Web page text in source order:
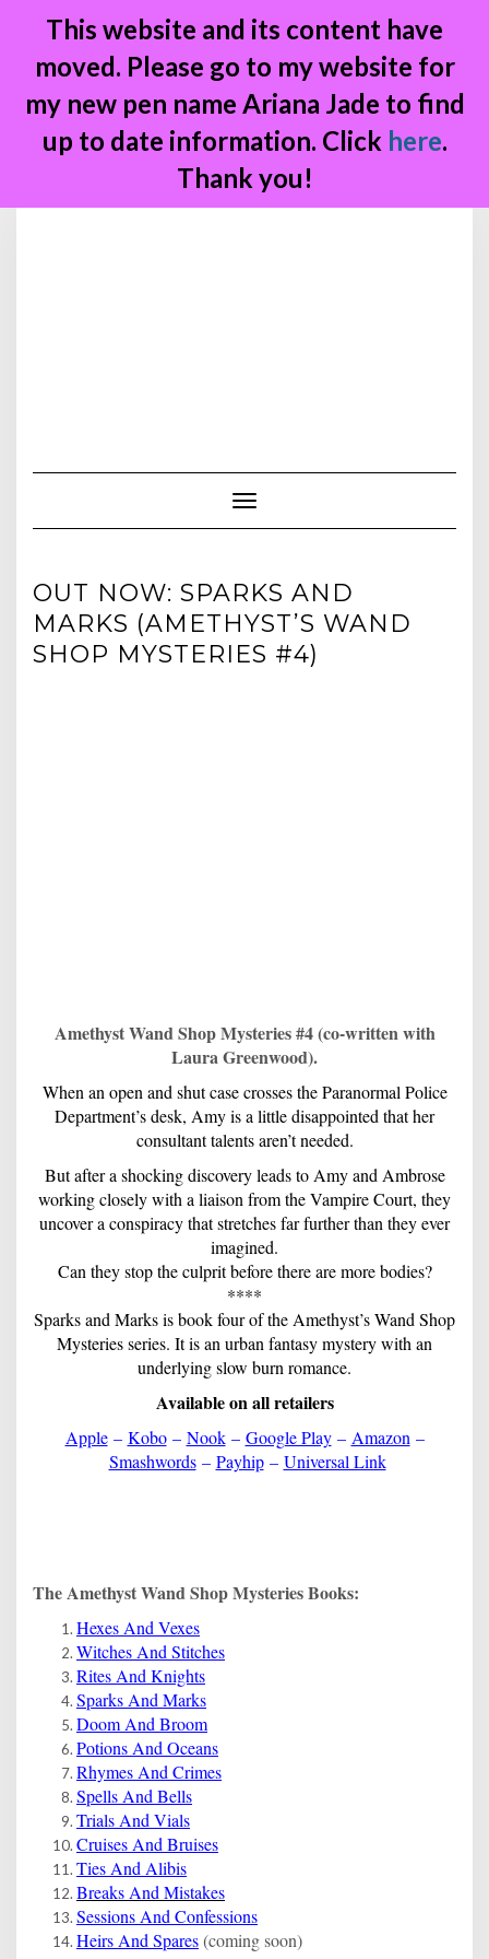
This website and its content have
moved. Please go to my website for
my new pen name Ariana Jade to find
up to date information. Click here.
Thank you!
Toggle Navigation
OUT NOW: SPARKS AND
MARKS (AMETHYST’S WAND
SHOP MYSTERIES #4)
Amethyst Wand Shop Mysteries #4 (co-written with
Laura Greenwood).
When an open and shut case crosses the Paranormal Police
Department’s desk, Amy is a little disappointed that her
consultant talents aren’t needed.
But after a shocking discovery leads to Amy and Ambrose
working closely with a liaison from the Vampire Court, they
uncover a conspiracy that stretches far further than they ever
imagined.
Can they stop the culprit before there are more bodies?
****
Sparks and Marks is book four of the Amethyst’s Wand Shop
Mysteries series. It is an urban fantasy mystery with an
underlying slow burn romance.
Available on all retailers
Apple– Kobo– Nook– Google Play– Amazon –
Smashwords– Payhip– Universal Link
The Amethyst Wand Shop Mysteries Books:
Hexes And Vexes
Witches And Stitches
Rites And Knights
Sparks And Marks
Doom And Broom
Potions And Oceans
Rhymes And Crimes
Spells And Bells
Trials And Vials
Cruises And Bruises
Ties And Alibis
Breaks And Mistakes
Sessions And Confessions
Heirs And Spares(coming soon)